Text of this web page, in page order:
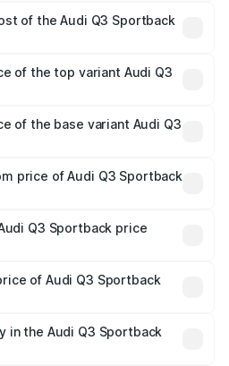
₹5.29 lakhs.
of the Audi Q3 Sportback
lakhs
of the top variant Audi Q3
of the base variant Audi Q3
price of Audi Q3 Sportback
lakhs.
Q3 Sportback price
handling fees, and optional
of Audi Q3 Sportback
costs.
in the Audi Q3 Sportback